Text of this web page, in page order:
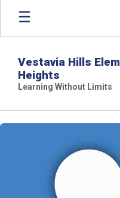
Skip
main
Vestavia Hills
Heights
Learning Without Limits
Heidi,